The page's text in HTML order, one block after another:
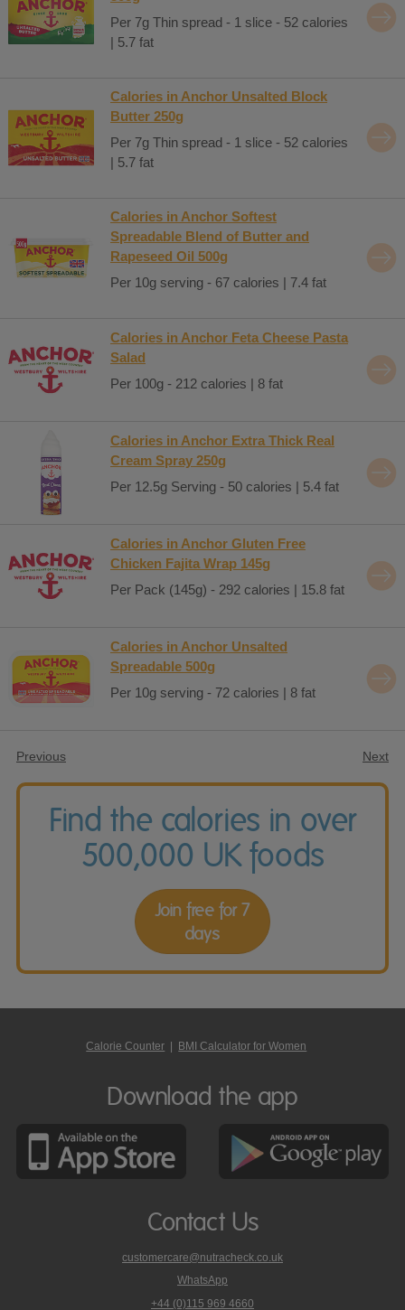
Per 7g Thin spread - 1 slice - 52 calories
| 5.7 fat
Calories in Anchor Unsalted Block
Butter 250g
Per 7g Thin spread - 1 slice - 52 calories
| 5.7 fat
Calories in Anchor Softest
Spreadable Blend of Butter and
Rapeseed Oil 500g
Per 10g serving - 67 calories | 7.4 fat
Calories in Anchor Feta Cheese Pasta
Salad
Per 100g - 212 calories | 8 fat
Calories in Anchor Extra Thick Real
Cream Spray 250g
Per 12.5g Serving - 50 calories | 5.4 fat
Calories in Anchor Gluten Free
Chicken Fajita Wrap 145g
Per Pack (145g) - 292 calories | 15.8 fat
Calories in Anchor Unsalted
Spreadable 500g
Per 10g serving - 72 calories | 8 fat
Previous Next
Find the calories in over
500,000 UK foods
Join free for 7
days
Calorie Counter | BMI Calculator for Women
Download the app
Contact Us
customercare@nutracheck.co.uk
WhatsApp
phone
+44 (0)115 969 4660